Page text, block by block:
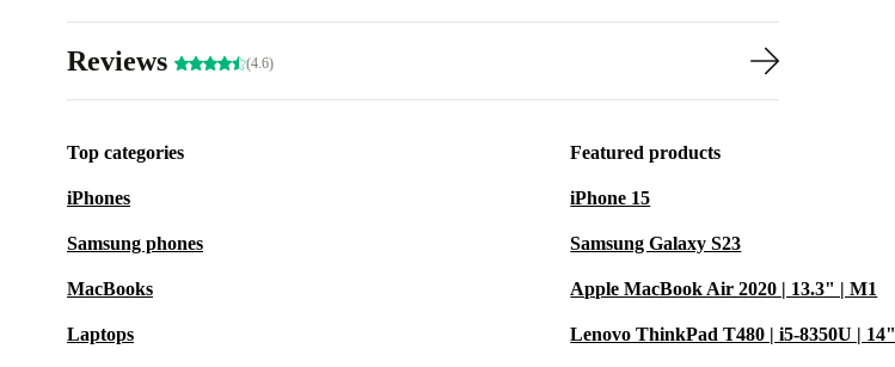
Reviews (4.6)
Top categories
iPhones
Samsung phones
MacBooks
Laptops
Featured products
iPhone 15
Samsung Galaxy S23
Apple MacBook Air 2020 | 13.3" | M1
Lenovo ThinkPad T480 | i5-8350U | 14"